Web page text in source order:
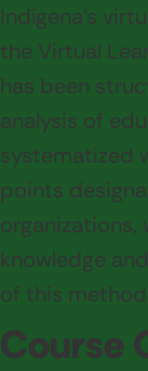
Indígena's
the Virtual
has been
analysis of
systematized
points
knowledge
of this
Course